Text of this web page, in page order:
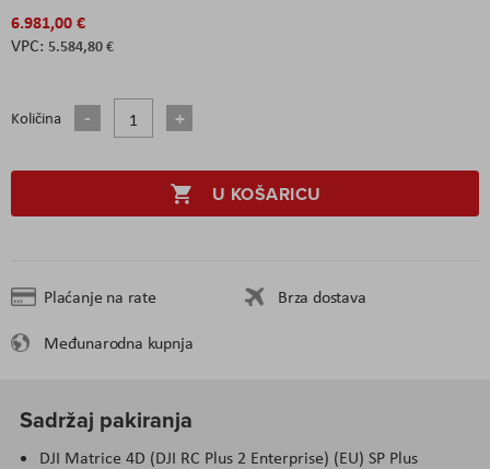
6.981,00 €
5.584,80 €
Količina
U KOŠARICU
Plaćanje na rate
Brza dostava
Međunarodna kupnja
Sadržaj pakiranja
DJI Matrice 4D (DJI RC Plus 2 Enterprise) (EU) SP Plus